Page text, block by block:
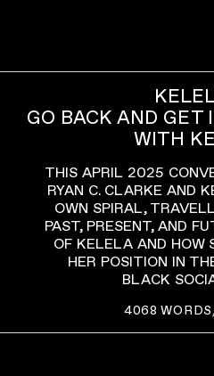
GO BACK AND GET
WITH
THIS APRIL 2025
RYAN C. CLARKE AND
OWN SPIRAL,
PAST, PRESENT, AND
OF KELELA AND HOW
HER POSITION IN
BLACK
4068 WORDS,